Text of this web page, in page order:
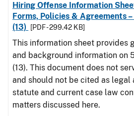
Hiring Offense Information
Forms, Policies & Agreements
(13)
[PDF - 299.42 KB]
This information sheet provides
and background information on
(13). This document does not
and should not be cited as legal
statute and current case law
matters discussed here.